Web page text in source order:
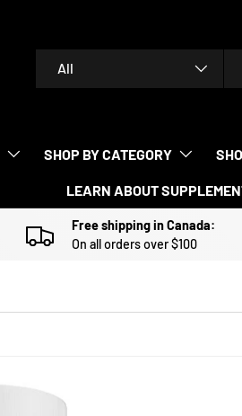
All
SHOP BY CATEGORY
LEARN ABOUT
Free shipping in Canada:
On all orders over $100